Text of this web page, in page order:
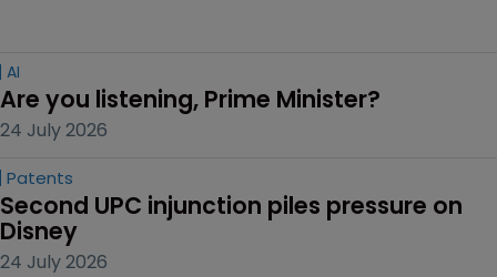
AI
Are you listening, Prime Minister?
24 July 2026
Patents
Second UPC injunction piles pressure on
Disney
24 July 2026